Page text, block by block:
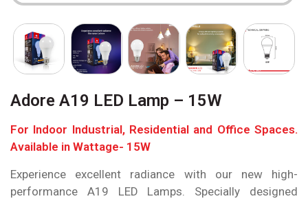
Adore A19 LED Lamp – 15W
For Indoor Industrial, Residential and Office Spaces.
Available in Wattage- 15W
Experience excellent radiance with our new high-
performance A19 LED Lamps. Specially designed